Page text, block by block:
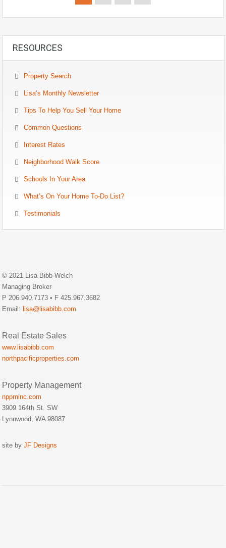
RESOURCES
Property Search
Lisa’s Monthly Newsletter
Tips To Help You Sell Your Home
Common Questions
Interest Rates
Neighborhood Walk Score
Schools In Your Area
What’s On Your Home To-Do List?
Testimonials
© 2021 Lisa Bibb-Welch
Managing Broker
P 206.940.7173 • F 425.967.3682
Email: lisa@lisabibb.com
Real Estate Sales
www.lisabibb.com
northpacificproperties.com
Property Management
nppminc.com
3909 164th St. SW
Lynnwood, WA 98087
site by JF Designs